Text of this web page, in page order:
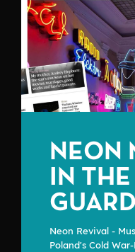
NEON
IN
Neon Revival -
Poland's Cold